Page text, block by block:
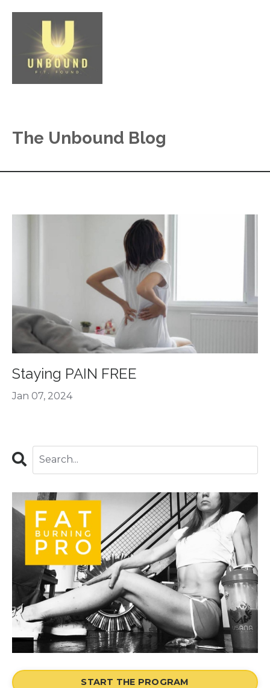
The Unbound Blog
Staying PAIN FREE
Jan 07, 2024
START THE PROGRAM